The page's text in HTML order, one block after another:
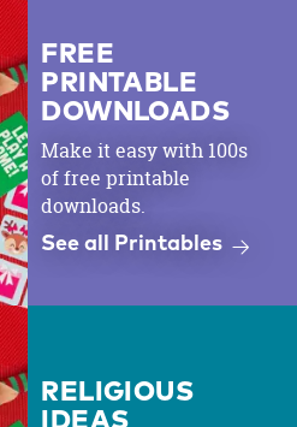
FREE
PRINTABLE
DOWNLOADS
Make it easy with 100s
of free printable
downloads.
See all Printables
RELIGIOUS
IDEAS